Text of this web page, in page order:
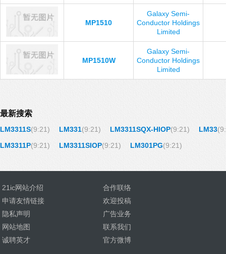
MP1510
Galaxy Semi-
Conductor Holdings
Limited
MP1510W
Galaxy Semi-
Conductor Holdings
Limited
最新搜索
LM3311S(9:21) LM331(9:21) LM3311SQX-HIOP(9:21) LM33
LM3311P(9:21) LM3311SIOP(9:21) LM301PG(9:21)
21ic网站介绍
合作联络
申请友情链接
欢迎投稿
隐私声明
广告业务
网站地图
联系我们
诚聘英才
官方微博